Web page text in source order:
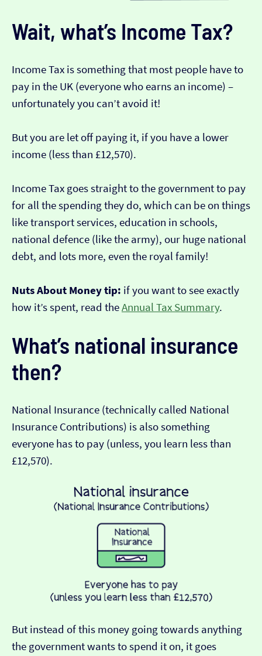
Wait, what’s Income Tax?
Income Tax is something that most people have to
pay in the UK (everyone who earns an income) –
unfortunately you can’t avoid it!
But you are let off paying it, if you have a lower
income (less than £12,570).
Income Tax goes straight to the government to pay
for all the spending they do, which can be on things
like transport services, education in schools,
national defence (like the army), our huge national
debt, and lots more, even the royal family!
Nuts About Money tip: if you want to see exactly
how it’s spent, read theAnnual Tax Summary.
What’s national insurance
then?
National Insurance (technically called National
Insurance Contributions) is also something
everyone has to pay (unless, you learn less than
£12,570).
But instead of this money going towards anything
the government wants to spend it on, it goes